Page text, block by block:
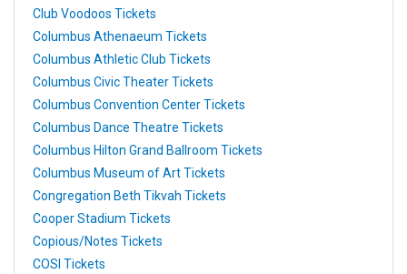
Club Voodoos Tickets
Columbus Athenaeum Tickets
Columbus Athletic Club Tickets
Columbus Civic Theater Tickets
Columbus Convention Center Tickets
Columbus Dance Theatre Tickets
Columbus Hilton Grand Ballroom Tickets
Columbus Museum of Art Tickets
Congregation Beth Tikvah Tickets
Cooper Stadium Tickets
Copious/Notes Tickets
COSI Tickets